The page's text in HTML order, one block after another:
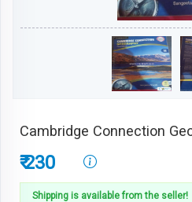
Cambridge Connection
₹ 230
Shipping is available from the seller!